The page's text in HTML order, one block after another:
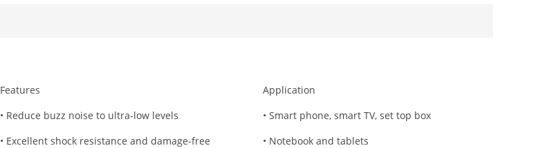
Features
• Reduce buzz noise to ultra-low levels
• Excellent shock resistance and damage-free
Application
• Smart phone, smart TV, set top box
• Notebook and tablets